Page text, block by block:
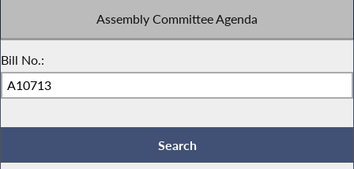
Assembly Committee Agenda
Bill No.: